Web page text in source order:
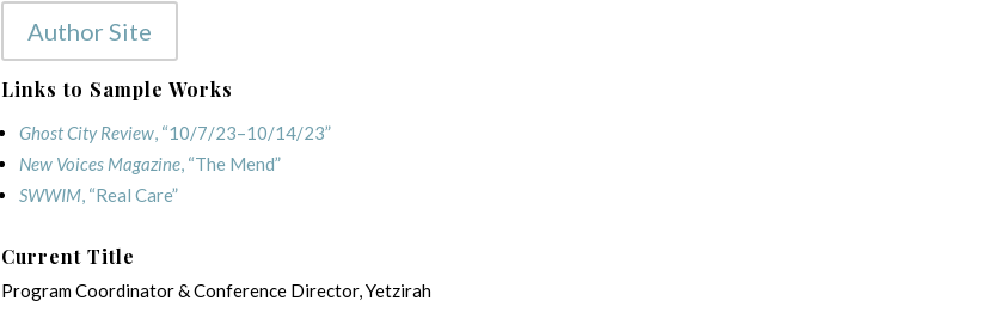
Author Site
Links to Sample Works
Ghost City Review, “10/7/23–10/14/23”
New Voices Magazine, “The Mend”
SWWIM, “Real Care”
Current Title
Program Coordinator & Conference Director, Yetzirah